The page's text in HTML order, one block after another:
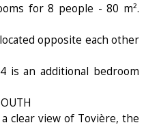
for 8 people - 80 m².
opposite each other
is an additional bedroom
clear view of Tovière, the